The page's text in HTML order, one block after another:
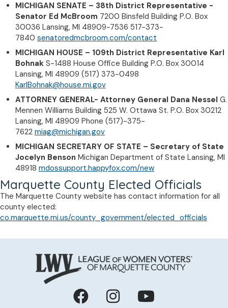
MICHIGAN SENATE – 38th District Representative -
Senator Ed McBroom 7200 Binsfeld Building P.O. Box
30036 Lansing, MI 48909-7536 517-373-
7840 senatoredmcbroom.com/contact
MICHIGAN HOUSE – 109th District Representative Karl
Bohnak S-1488 House Office Building P.O. Box 30014
Lansing, MI 48909 (517) 373-0498
KarlBohnak@house.mi.gov
ATTORNEY GENERAL- Attorney General Dana Nessel G.
Mennen Williams Building 525 W. Ottawa St. P.O. Box 30212
Lansing, MI 48909 Phone (517)-375-
7622 miag@michigan.gov
MICHIGAN SECRETARY OF STATE – Secretary of State
Jocelyn Benson Michigan Department of State Lansing, MI
48918 mdossupport.happyfox.com/new
Marquette County Elected Officials
The Marquette County website has contact information for all
county elected:
co.marquette.mi.us/county_government/elected_officials
Facebook
Instagram